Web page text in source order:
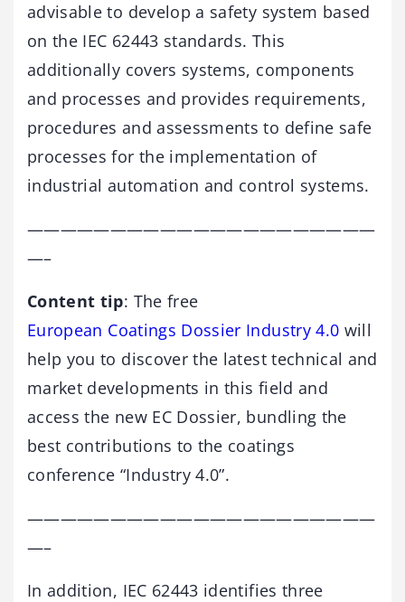
advisable to develop a safety system based
on the IEC 62443 standards. This
additionally covers systems, components
and processes and provides requirements,
procedures and assessments to define safe
processes for the implementation of
industrial automation and control systems.
—————————————————————
—–
Content tip: The free
European Coatings Dossier Industry 4.0 will
help you to discover the latest technical and
market developments in this field and
access the new EC Dossier, bundling the
best contributions to the coatings
conference “Industry 4.0”.
—————————————————————
—–
In addition, IEC 62443 identifies three